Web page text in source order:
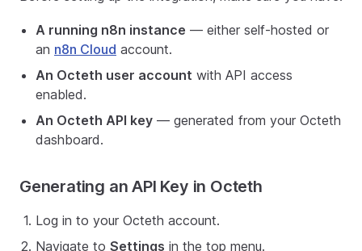
A running n8n instance — either self-hosted or
an n8n Cloud account.
An Octeth user account with API access
enabled.
An Octeth API key — generated from your Octeth
dashboard.
Generating an API Key in Octeth
Log in to your Octeth account.
Navigate to Settings in the top menu.